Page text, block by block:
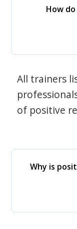
How
All trainers
of positive
Why is